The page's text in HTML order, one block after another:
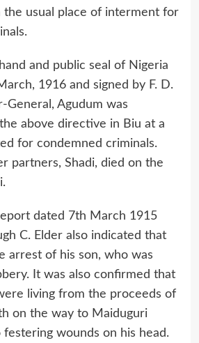
the usual place of interment for
and public seal of Nigeria
1916 and signed by F. D.
General, Agudum was
above directive in Biu at a
for condemned criminals.
partners, Shadi, died on the
dated 7th March 1915
C. Elder also indicated that
arrest of his son, who was
It was also confirmed that
living from the proceeds of
on the way to Maiduguri
festering wounds on his head.